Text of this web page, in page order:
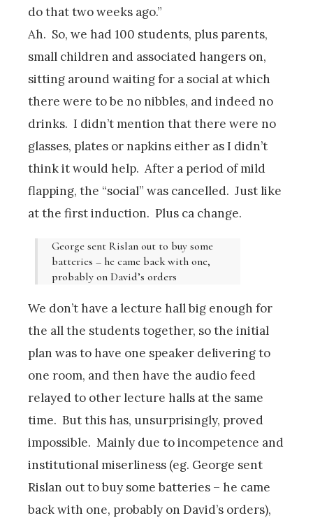
do that two weeks ago.”
Ah. So, we had 100 students, plus parents,
small children and associated hangers on,
sitting around waiting for a social at which
there were to be no nibbles, and indeed no
drinks. I didn’t mention that there were no
glasses, plates or napkins either as I didn’t
think it would help. After a period of mild
flapping, the “social” was cancelled. Just like
at the first induction. Plus ca change.
George sent Rislan out to buy some
batteries – he came back with one,
probably on David’s orders
We don’t have a lecture hall big enough for
the all the students together, so the initial
plan was to have one speaker delivering to
one room, and then have the audio feed
relayed to other lecture halls at the same
time. But this has, unsurprisingly, proved
impossible. Mainly due to incompetence and
institutional miserliness (eg. George sent
Rislan out to buy some batteries – he came
back with one, probably on David’s orders),